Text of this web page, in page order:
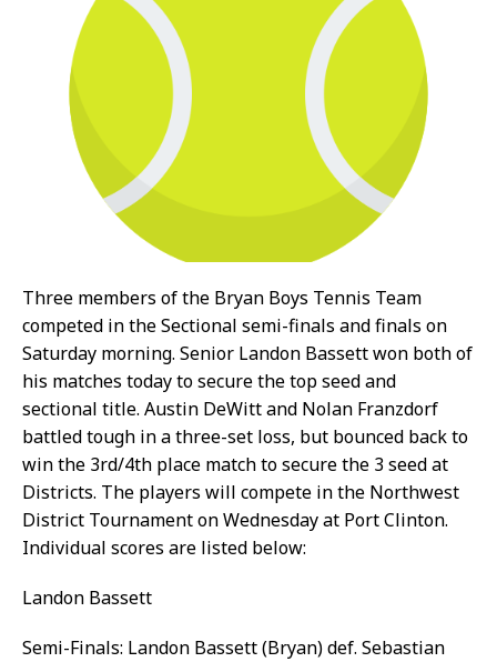
Three members of the Bryan Boys Tennis Team
competed in the Sectional semi-finals and finals on
Saturday morning. Senior Landon Bassett won both of
his matches today to secure the top seed and
sectional title. Austin DeWitt and Nolan Franzdorf
battled tough in a three-set loss, but bounced back to
win the 3rd/4th place match to secure the 3 seed at
Districts. The players will compete in the Northwest
District Tournament on Wednesday at Port Clinton.
Individual scores are listed below:
Landon Bassett
Semi-Finals: Landon Bassett (Bryan) def. Sebastian